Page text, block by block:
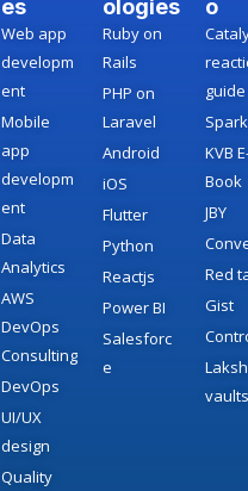
es
Web app
developm
ent
Mobile
app
developm
ent
Data
Analytics
AWS
DevOps
Consulting
DevOps
UI/UX
design
Quality
ologies
Ruby on
Rails
PHP on
Laravel
Android
iOS
Flutter
Python
Reactjs
Power BI
Salesforc
e
o
guide
KVB
Book
JBY
Red
Gist
vaults